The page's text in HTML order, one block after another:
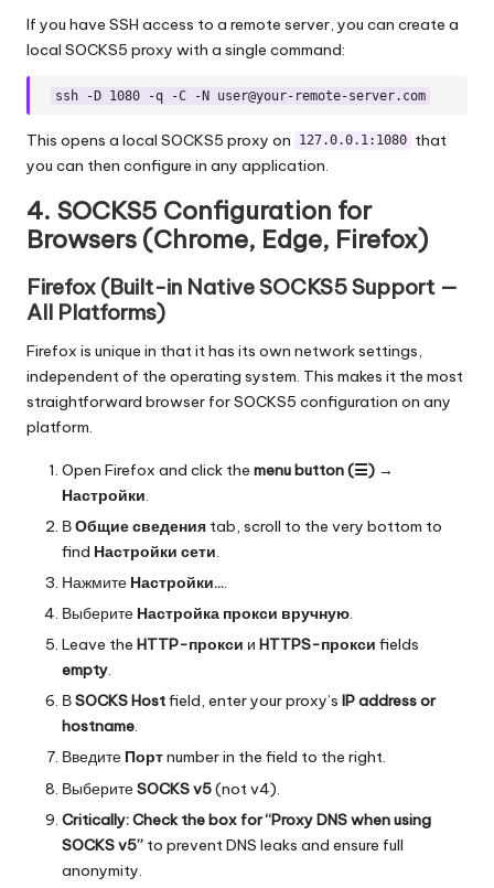
If you have SSH access to a remote server, you can create a
local SOCKS5 proxy with a single command:
ssh -D 1080 -q -C -N user@your-remote-server.com
This opens a local SOCKS5 proxy on 127.0.0.1:1080 that
you can then configure in any application.
4. SOCKS5 Configuration for
Browsers (Chrome, Edge, Firefox)
Firefox (Built-in Native SOCKS5 Support —
All Platforms)
Firefox is unique in that it has its own network settings,
independent of the operating system. This makes it the most
straightforward browser for SOCKS5 configuration on any
platform.
Open Firefox and click the menu button (☰) →
Настройки.
ВОбщие сведения tab, scroll to the very bottom to
find Настройки сети.
Нажмите Настройки....
Выберите Настройка прокси вручную.
Leave the HTTP-прокси и HTTPS-прокси fields
empty.
ВSOCKS Hostfield, enter your proxy’s IP address or
hostname.
Введите Портnumber in the field to the right.
ВыберитеSOCKS v5(not v4).
Critically: Check the box for “Proxy DNS when using
SOCKS v5” to prevent DNS leaks and ensure full
anonymity.